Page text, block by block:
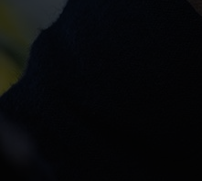
Gin Gin QLD, 4671
industry.custardapple.com.au